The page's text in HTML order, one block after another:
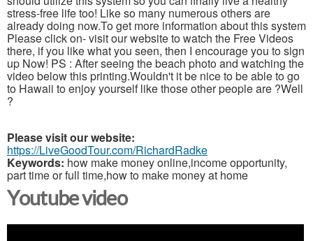
stress-free life too! Like so many numerous others are
already doing now.To get more information about this system
Please click on- visit our website to watch the Free Videos
there, if you like what you seen, then I encourage you to sign
up Now! PS : After seeing the beach photo and watching the
video below this printing.Wouldn't it be nice to be able to go
to Hawaii to enjoy yourself like those other people are ?Well
?
Please visit our website:
https://LiveGoodTour.com/RichardRadke
Keywords: how make money online,income opportunity,
part time or full time,how to make money at home
Youtube video